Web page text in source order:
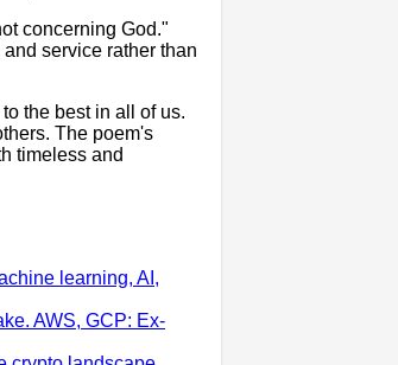
concerning God."
service rather than
the best in all of us.
The poem's
timeless and
learning, AI,
AWS, GCP: Ex-